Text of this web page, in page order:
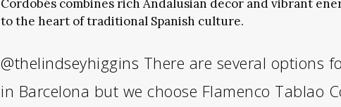
Cordobés combines rich Andalusian decor and vibrant
to the heart of traditional Spanish culture.
@thelindseyhiggins There are several options
in Barcelona but we choose Flamenco Tablao